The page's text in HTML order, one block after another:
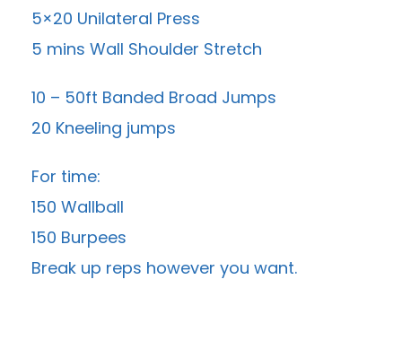
5×20 Unilateral Press
5 mins Wall Shoulder Stretch
10 – 50ft Banded Broad Jumps
20 Kneeling jumps
For time:
150 Wallball
150 Burpees
Break up reps however you want.